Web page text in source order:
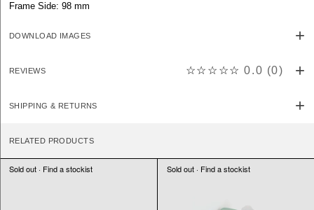
Frame Side: 98 mm
DOWNLOAD IMAGES
REVIEWS ☆☆☆☆☆ 0.0 (0)
SHIPPING & RETURNS
RELATED PRODUCTS
Sold out · Find a stockist Sold out · Find a stockist